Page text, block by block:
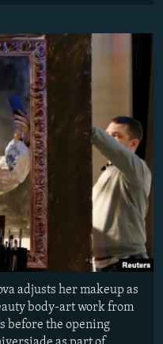
adjusts her makeup as
body-art work from
before the opening